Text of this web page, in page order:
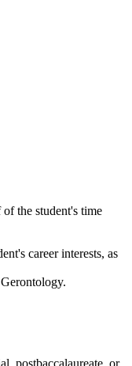
the student's time
career interests, as
postbaccalaureate, or